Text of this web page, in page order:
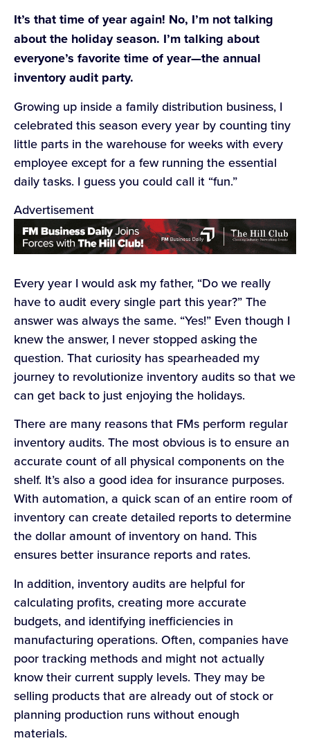
It’s that time of year again! No, I’m not talking
about the holiday season. I’m talking about
everyone’s favorite time of year—the annual
inventory audit party.
Growing up inside a family distribution business, I
celebrated this season every year by counting tiny
little parts in the warehouse for weeks with every
employee except for a few running the essential
daily tasks. I guess you could call it “fun.”
Advertisement
Every year I would ask my father, “Do we really
have to audit every single part this year?” The
answer was always the same. “Yes!” Even though I
knew the answer, I never stopped asking the
question. That curiosity has spearheaded my
journey to revolutionize inventory audits so that we
can get back to just enjoying the holidays.
There are many reasons that FMs perform regular
inventory audits. The most obvious is to ensure an
accurate count of all physical components on the
shelf. It’s also a good idea for insurance purposes.
With automation, a quick scan of an entire room of
inventory can create detailed reports to determine
the dollar amount of inventory on hand. This
ensures better insurance reports and rates.
In addition, inventory audits are helpful for
calculating profits, creating more accurate
budgets, and identifying inefficiencies in
manufacturing operations. Often, companies have
poor tracking methods and might not actually
know their current supply levels. They may be
selling products that are already out of stock or
planning production runs without enough
materials.